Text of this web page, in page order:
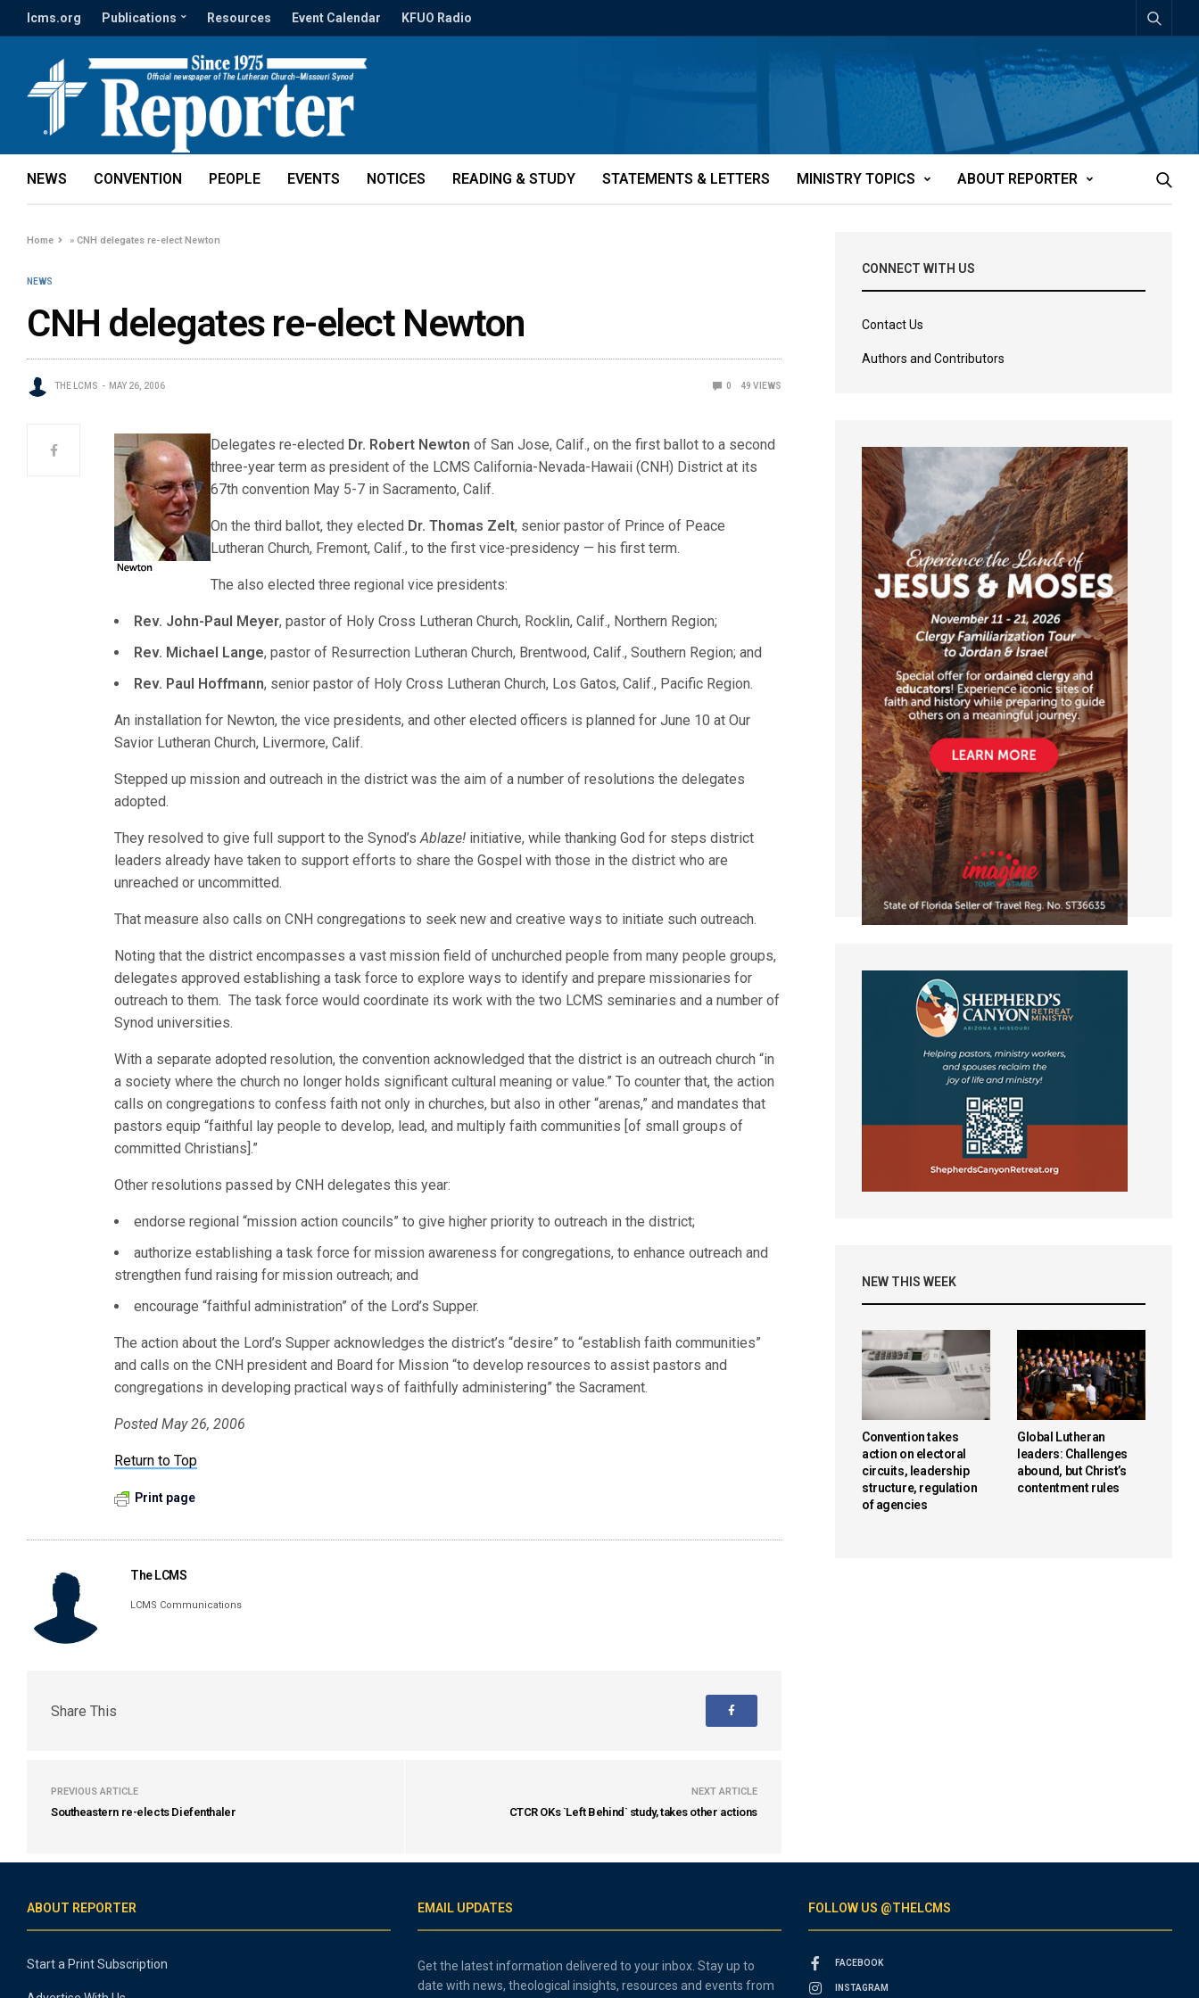
lcms.org Publications Resources Event Calendar KFUO Radio
NEWS CONVENTION PEOPLE EVENTS NOTICES READING & STUDY STATEMENTS & LETTERS MINISTRY TOPICS ABOUT REPORTER
Home »CNH delegates re-elect Newton
NEWS
CNH delegates re-elect Newton
THE LCMS MAY 26, 2006 0 49 VIEWS
Delegates re-elected Dr. Robert Newton of San Jose, Calif., on the first ballot to a second
three-year term as president of the LCMS California-Nevada-Hawaii (CNH) District at its
67th convention May 5-7 in Sacramento, Calif.
On the third ballot, they elected Dr. Thomas Zelt, senior pastor of Prince of Peace
Lutheran Church, Fremont, Calif., to the first vice-presidency — his first term.
The also elected three regional vice presidents:
Rev. John-Paul Meyer, pastor of Holy Cross Lutheran Church, Rocklin, Calif., Northern Region;
Rev. Michael Lange, pastor of Resurrection Lutheran Church, Brentwood, Calif., Southern Region; and
Rev. Paul Hoffmann, senior pastor of Holy Cross Lutheran Church, Los Gatos, Calif., Pacific Region.
An installation for Newton, the vice presidents, and other elected officers is planned for June 10 at Our
Savior Lutheran Church, Livermore, Calif.
Stepped up mission and outreach in the district was the aim of a number of resolutions the delegates
adopted.
They resolved to give full support to the Synod’sAblaze! initiative, while thanking God for steps district
leaders already have taken to support efforts to share the Gospel with those in the district who are
unreached or uncommitted.
That measure also calls on CNH congregations to seek new and creative ways to initiate such outreach.
Noting that the district encompasses a vast mission field of unchurched people from many people groups,
delegates approved establishing a task force to explore ways to identify and prepare missionaries for
outreach to them. The task force would coordinate its work with the two LCMS seminaries and a number of
Synod universities.
With a separate adopted resolution, the convention acknowledged that the district is an outreach church “in
a society where the church no longer holds significant cultural meaning or value.” To counter that, the action
calls on congregations to confess faith not only in churches, but also in other “arenas,” and mandates that
pastors equip “faithful lay people to develop, lead, and multiply faith communities [of small groups of
committed Christians].”
Other resolutions passed by CNH delegates this year:
endorse regional “mission action councils” to give higher priority to outreach in the district;
authorize establishing a task force for mission awareness for congregations, to enhance outreach and
strengthen fund raising for mission outreach; and
encourage “faithful administration” of the Lord’s Supper.
The action about the Lord’s Supper acknowledges the district’s “desire” to “establish faith communities”
and calls on the CNH president and Board for Mission “to develop resources to assist pastors and
congregations in developing practical ways of faithfully administering” the Sacrament.
Posted May 26, 2006
Return to Top
Print page
The LCMS
LCMS Communications
Share This
PREVIOUS ARTICLE
Southeastern re-elects Diefenthaler
NEXT ARTICLE
CTCR OKs `Left Behind` study, takes other actions
CONNECT WITH US
Contact Us
Authors and Contributors
NEW THIS WEEK
Convention takes
action on electoral
circuits, leadership
structure, regulation
of agencies
Global Lutheran
leaders: Challenges
abound, but Christ’s
contentment rules
ABOUT REPORTER
Start a Print Subscription
EMAIL UPDATES
Get the latest information delivered to your inbox. Stay up to
date with news, theological insights, resources and events from
FOLLOW US @THELCMS
FACEBOOK
INSTAGRAM